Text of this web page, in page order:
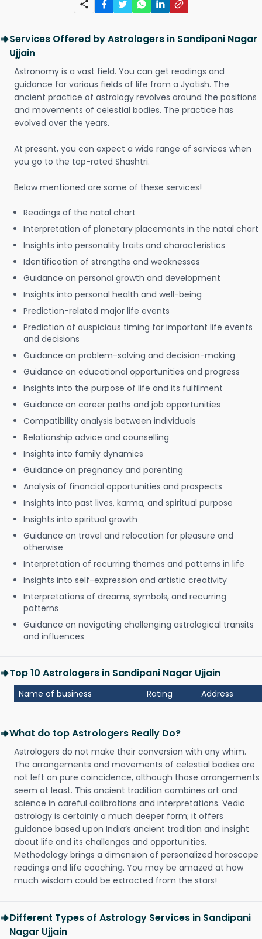
Services Offered by Astrologers in Sandipani Nagar
Ujjain
Astronomy is a vast field. You can get readings and
guidance for various fields of life from a Jyotish. The
ancient practice of astrology revolves around the positions
and movements of celestial bodies. The practice has
evolved over the years.
At present, you can expect a wide range of services when
you go to the top-rated Shashtri.
Below mentioned are some of these services!
Readings of the natal chart
Interpretation of planetary placements in the natal chart
Insights into personality traits and characteristics
Identification of strengths and weaknesses
Guidance on personal growth and development
Insights into personal health and well-being
Prediction-related major life events
Prediction of auspicious timing for important life events
and decisions
Guidance on problem-solving and decision-making
Guidance on educational opportunities and progress
Insights into the purpose of life and its fulfilment
Guidance on career paths and job opportunities
Compatibility analysis between individuals
Relationship advice and counselling
Insights into family dynamics
Guidance on pregnancy and parenting
Analysis of financial opportunities and prospects
Insights into past lives, karma, and spiritual purpose
Insights into spiritual growth
Guidance on travel and relocation for pleasure and
otherwise
Interpretation of recurring themes and patterns in life
Insights into self-expression and artistic creativity
Interpretations of dreams, symbols, and recurring
patterns
Guidance on navigating challenging astrological transits
and influences
Top 10 Astrologers in Sandipani Nagar Ujjain
Name of business Rating Address
What do top Astrologers Really Do?
Astrologers do not make their conversion with any whim.
The arrangements and movements of celestial bodies are
not left on pure coincidence, although those arrangements
seem at least. This ancient tradition combines art and
science in careful calibrations and interpretations. Vedic
astrology is certainly a much deeper form; it offers
guidance based upon India’s ancient tradition and insight
about life and its challenges and opportunities.
Methodology brings a dimension of personalized horoscope
readings and life coaching. You may be amazed at how
much wisdom could be extracted from the stars!
Different Types of Astrology Services in Sandipani
Nagar Ujjain